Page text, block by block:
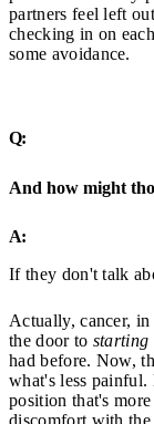
partners feel left
checking in on
some avoidance.
Q:
And how might
A:
If they don't talk
Actually, cancer,
the door to starting
had before. Now,
what's less
position that's